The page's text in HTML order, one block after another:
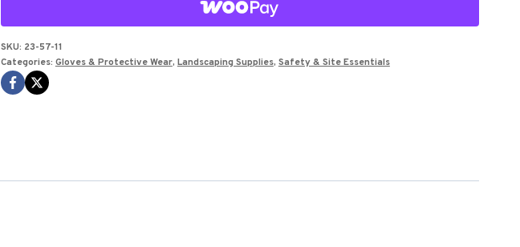
quantity
SKU: 23-57-11
Categories: Gloves & Protective Wear, Landscaping Supplies, Safety & Site Essentials